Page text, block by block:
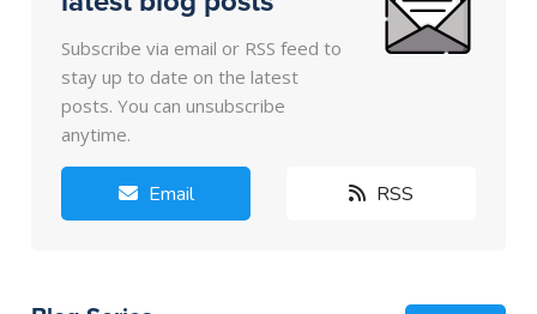
Subscribe via email or RSS feed to
stay up to date on the latest
posts. You can unsubscribe
anytime.
Email RSS